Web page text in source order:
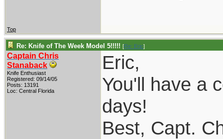
Top
Re: Knife of The Week Model 5!!!!! [Re: Eric]
Captain Chris
Stanaback
Knife Enthusiast
Registered: 09/14/05
Posts: 13191
Loc: Central Florida
Eric,
You'll have a
days!
Best, Capt.